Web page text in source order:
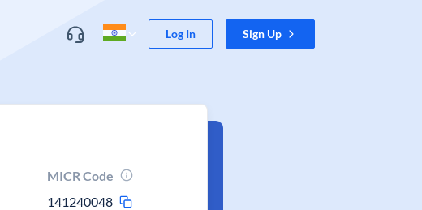
Log In Sign Up
MICR Code
141240048